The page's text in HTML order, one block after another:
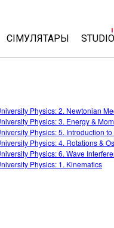
СІМУЛЯТАРЫ
Матэматыка
Хімія
Навукі аб Зямлі
Біялогія
STUDIO
Start
Physics: 2. Newtonian
Physics: 3. Energy &
Physics: 5. Introduction to
Physics: 4. Rotations &
Physics: 6. Wave
Physics: 1. Kinematics